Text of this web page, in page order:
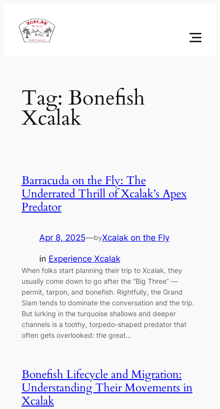
content
Tag: Bonefish
Xcalak
Barracuda on the Fly: The
Underrated Thrill of Xcalak’s Apex
Predator
Apr 8, 2025—byXcalak on the Fly
in Experience Xcalak
When folks start planning their trip to Xcalak, they
usually come down to go after the “Big Three” —
permit, tarpon, and bonefish. Rightfully, the Grand
Slam tends to dominate the conversation and the trip.
But lurking in the turquoise shallows and deeper
channels is a toothy, torpedo-shaped predator that
often gets overlooked: the great…
Bonefish Lifecycle and Migration:
Understanding Their Movements in
Xcalak